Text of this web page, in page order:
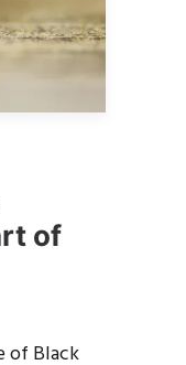
of
of Black